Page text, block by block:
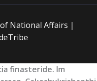
National Affairs |
finasteride. Im